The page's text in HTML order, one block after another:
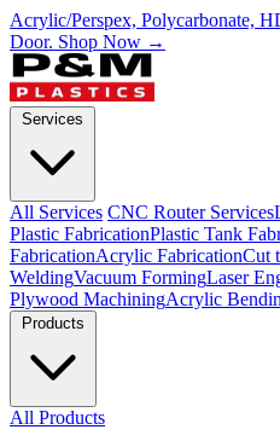
Acrylic/Perspex, Polycarbonate,
Door. Shop Now →
All Services CNC Router Services
Plastic FabricationPlastic Tank
FabricationAcrylic FabricationCut
WeldingVacuum FormingLaser
Plywood MachiningAcrylic
All Products